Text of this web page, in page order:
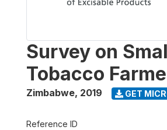
Survey on
Tobacco
Zimbabwe, 2019 GET
Reference ID